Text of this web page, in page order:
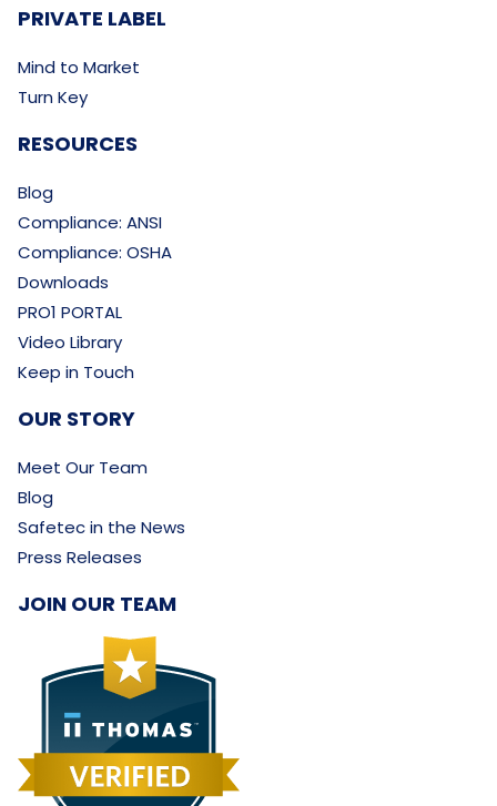
PRIVATE LABEL
Mind to Market
Turn Key
RESOURCES
Blog
Compliance: ANSI
Compliance: OSHA
Downloads
PRO1 PORTAL
Video Library
Keep in Touch
OUR STORY
Meet Our Team
Blog
Safetec in the News
Press Releases
JOIN OUR TEAM